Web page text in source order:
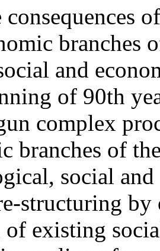
consequences
branches
and
of 90th
complex
branches of
social
structuring by
of existing